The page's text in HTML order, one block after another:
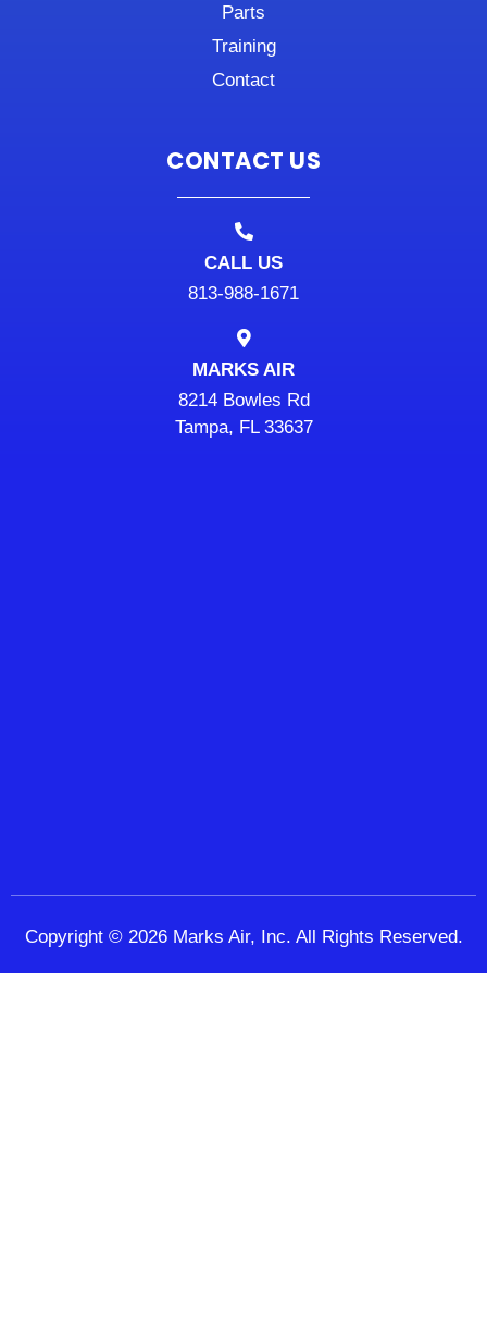
Parts
Training
Contact
CONTACT US
CALL US
813-988-1671
MARKS AIR
8214 Bowles Rd
Tampa, FL 33637
Copyright © 2026 Marks Air, Inc. All Rights Reserved.